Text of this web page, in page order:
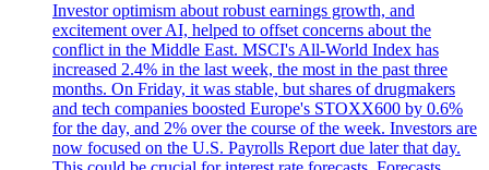
Investor optimism about robust earnings growth, and
excitement over AI, helped to offset concerns about the
conflict in the Middle East. MSCI's All-World Index has
increased 2.4% in the last week, the most in the past three
months. On Friday, it was stable, but shares of drugmakers
and tech companies boosted Europe's STOXX600 by 0.6%
for the day, and 2% over the course of the week. Investors are
now focused on the U.S. Payrolls Report due later that day.